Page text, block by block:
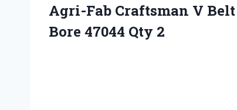
Agri-Fab Craftsman V
Bore 47044 Qty 2